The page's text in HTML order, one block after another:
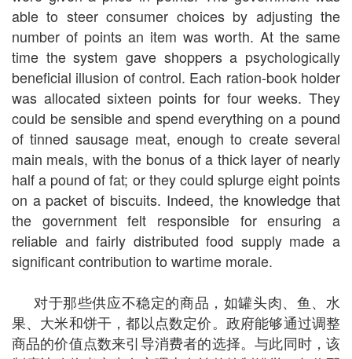
able to steer consumer choices by adjusting the
number of points an item was worth. At the same
time the system gave shoppers a psychologically
beneficial illusion of control. Each ration-book holder
was allocated sixteen points for four weeks. They
could be sensible and spend everything on a pound
of tinned sausage meat, enough to create several
main meals, with the bonus of a thick layer of nearly
half a pound of fat; or they could splurge eight points
on a packet of biscuits. Indeed, the knowledge that
the government felt responsible for ensuring a
reliable and fairly distributed food supply made a
significant contribution to wartime morale.
对于那些供应不稳定的商品，如罐头肉、鱼、水
果、大米和饼干，都以点数定价。政府能够通过调整
商品的价值点数来引导消费者的选择。与此同时，该